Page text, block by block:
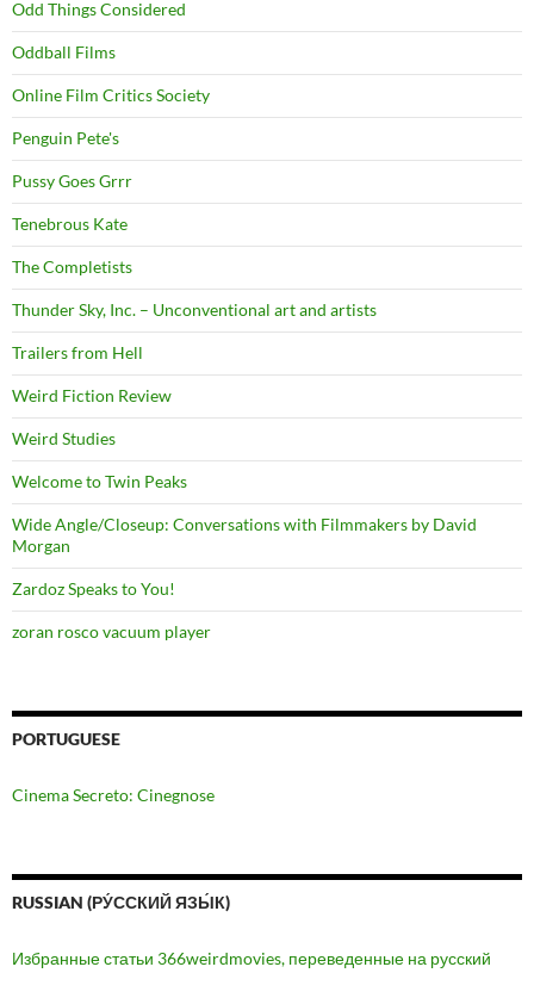
Odd Things Considered
Oddball Films
Online Film Critics Society
Penguin Pete's
Pussy Goes Grrr
Tenebrous Kate
The Completists
Thunder Sky, Inc. – Unconventional art and artists
Trailers from Hell
Weird Fiction Review
Weird Studies
Welcome to Twin Peaks
Wide Angle/Closeup: Conversations with Filmmakers by David
Morgan
Zardoz Speaks to You!
zoran rosco vacuum player
PORTUGUESE
Cinema Secreto: Cinegnose
RUSSIAN (РУ́ССКИЙ ЯЗЫ́К)
Избранные статьи 366weirdmovies, переведенные на русский